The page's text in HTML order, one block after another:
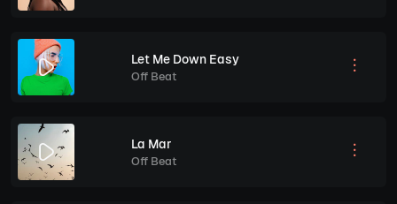
Let Me Down Easy
Off Beat
La Mar
Off Beat